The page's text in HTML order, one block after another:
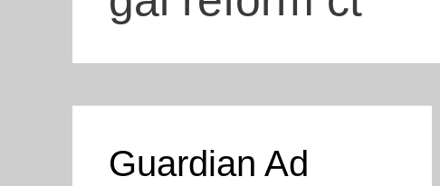
Guardian Ad